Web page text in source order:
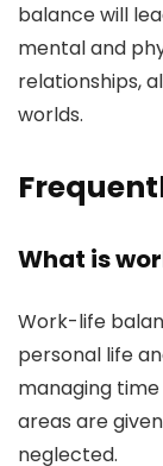
balance will
mental and
relationships,
worlds.
What is
Work-life
personal life
managing
areas are
neglected.